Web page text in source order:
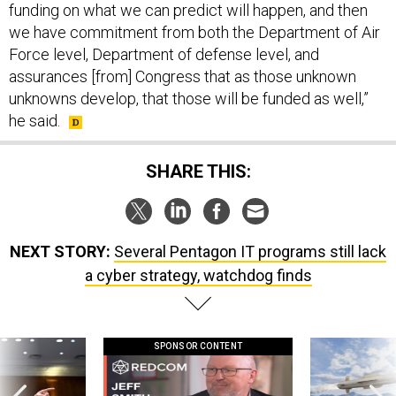
funding on what we can predict will happen, and then
we have commitment from both the Department of Air
Force level, Department of defense level, and
assurances [from] Congress that as those unknown
unknowns develop, that those will be funded as well,”
he said.
SHARE THIS:
NEXT STORY: Several Pentagon IT programs still lack
a cyber strategy, watchdog finds
SPONSOR CONTENT